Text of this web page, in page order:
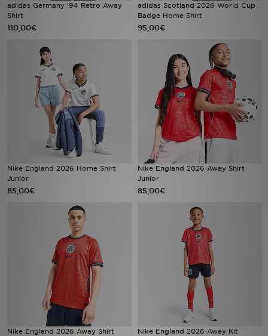
adidas Germany '94 Retro Away
Shirt
110,00€
adidas Scotland 2026 World Cup
Badge Home Shirt
95,00€
Nike England 2026 Home Shirt
Junior
85,00€
Nike England 2026 Away Shirt
Junior
85,00€
Nike England 2026 Away Shirt
Nike England 2026 Away Kit
FAQs